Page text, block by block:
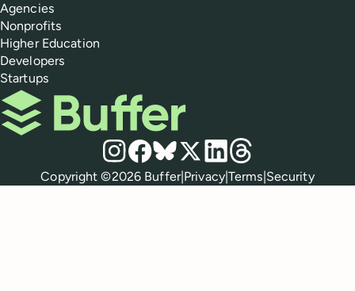
Agencies
Nonprofits
Higher Education
Developers
Startups
Buffer
Social media
Instagram
Facebook
Bluesky
X LinkedIn
Threads
Policies
Copyright ©2026 Buffer|Privacy|Terms|Security